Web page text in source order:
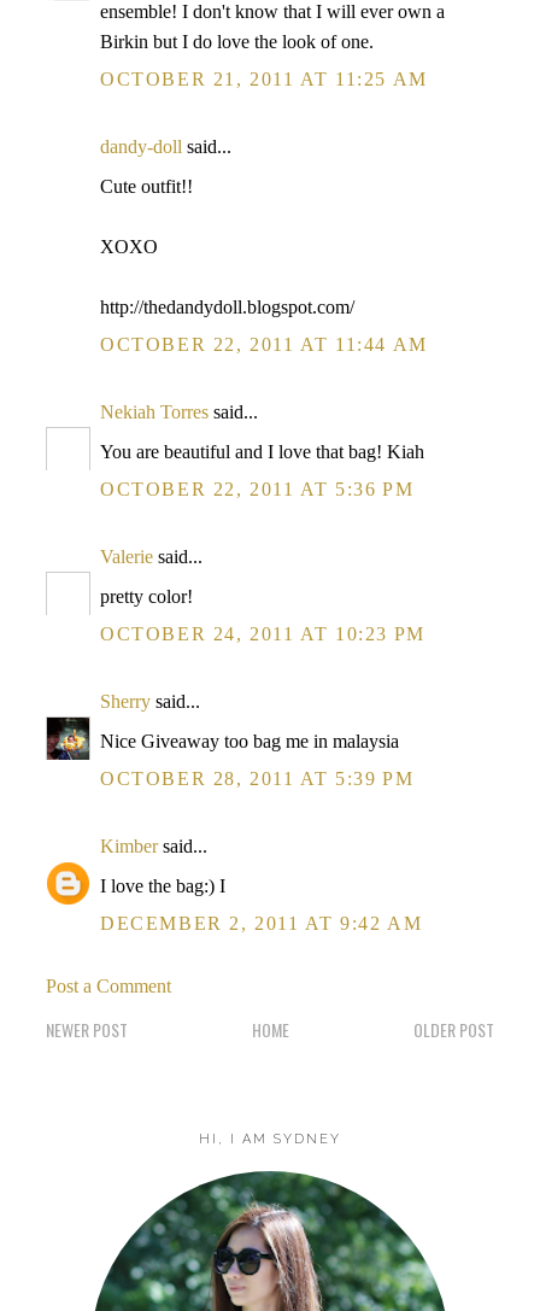
ensemble! I don't know that I will ever own a
Birkin but I do love the look of one.
OCTOBER 21, 2011 AT 11:25 AM
dandy-doll said...
Cute outfit!!
XOXO
http://thedandydoll.blogspot.com/
OCTOBER 22, 2011 AT 11:44 AM
Nekiah Torres said...
You are beautiful and I love that bag! Kiah
OCTOBER 22, 2011 AT 5:36 PM
Valerie said...
pretty color!
OCTOBER 24, 2011 AT 10:23 PM
Sherry said...
Nice Giveaway too bag me in malaysia
OCTOBER 28, 2011 AT 5:39 PM
Kimbersaid...
I love the bag:) I
DECEMBER 2, 2011 AT 9:42 AM
Post a Comment
NEWER POST OLDER POST
HOME
HI, I AM SYDNEY